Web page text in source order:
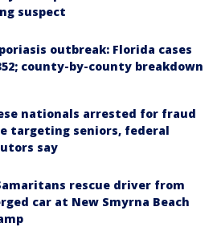
suspect
outbreak: Florida cases
county-by-county breakdown
nationals arrested for fraud
targeting seniors, federal
say
rescue driver from
car at New Smyrna Beach